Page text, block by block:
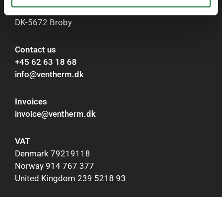
Kastanievej 5, Brobyværk
DK-5672 Broby
Contact us
+45 62 63 18 68
info@ventherm.dk
Invoices
invoice@ventherm.dk
VAT
Denmark 79219118
Norway 914 767 377
United Kingdom 239 5218 93